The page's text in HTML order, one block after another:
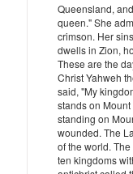
Queensland,
queen." She
crimson. Her
dwells in Zion,
These are the
Christ Yahweh
said, "My
stands on
standing on
wounded. The
of the world.
ten kingdoms